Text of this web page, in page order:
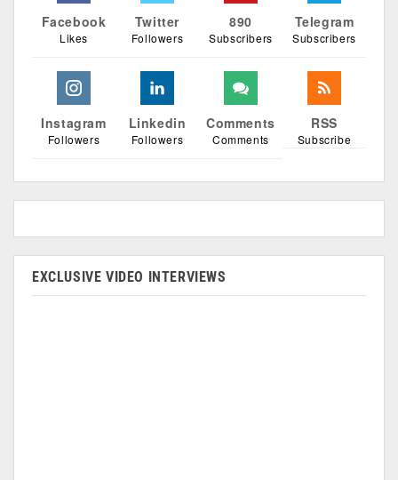
Facebook
Likes
Twitter
Followers
890
Subscribers
Telegram
Subscribers
Instagram
Followers
Linkedin
Followers
Comments
Comments
RSS
Subscribe
EXCLUSIVE VIDEO INTERVIEWS